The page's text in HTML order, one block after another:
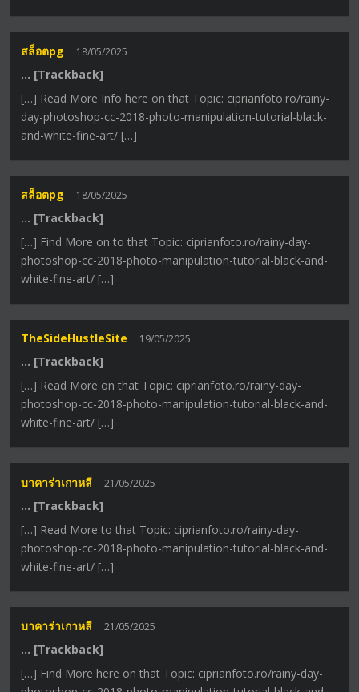
สล็อตpg 18/05/2025
… [Trackback]
[…] Read More Info here on that Topic: ciprianfoto.ro/rainy-
day-photoshop-cc-2018-photo-manipulation-tutorial-black-
and-white-fine-art/ […]
สล็อตpg 18/05/2025
… [Trackback]
[…] Find More on to that Topic: ciprianfoto.ro/rainy-day-
photoshop-cc-2018-photo-manipulation-tutorial-black-and-
white-fine-art/ […]
TheSideHustleSite 19/05/2025
… [Trackback]
[…] Read More on that Topic: ciprianfoto.ro/rainy-day-
photoshop-cc-2018-photo-manipulation-tutorial-black-and-
white-fine-art/ […]
บาคาร่าเกาหลี 21/05/2025
… [Trackback]
[…] Read More to that Topic: ciprianfoto.ro/rainy-day-
photoshop-cc-2018-photo-manipulation-tutorial-black-and-
white-fine-art/ […]
บาคาร่าเกาหลี 21/05/2025
… [Trackback]
[…] Find More here on that Topic: ciprianfoto.ro/rainy-day-